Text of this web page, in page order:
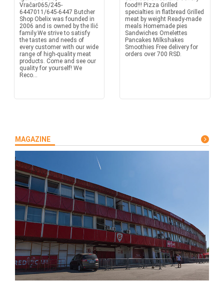
Vračar065/245-
6447011/645-6447 Butcher
Shop Obelix was founded in
2006 and is owned by the Ilić
family.We strive to satisfy
the tastes and needs of
every customer with our wide
range of high-quality meat
products. Come and see our
quality for yourself! We
Reco...
food!!! Pizza Grilled
specialties in flatbread Grilled
meat by weight Ready-made
meals Homemade pies
Sandwiches Omelettes
Pancakes Milkshakes
Smoothies Free delivery for
orders over 700 RSD.
MAGAZINE